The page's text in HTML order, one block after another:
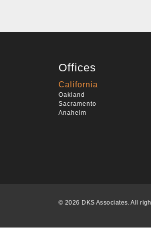
Offices
California
Oakland
Sacramento
Anaheim
© 2026 DKS Associates. All